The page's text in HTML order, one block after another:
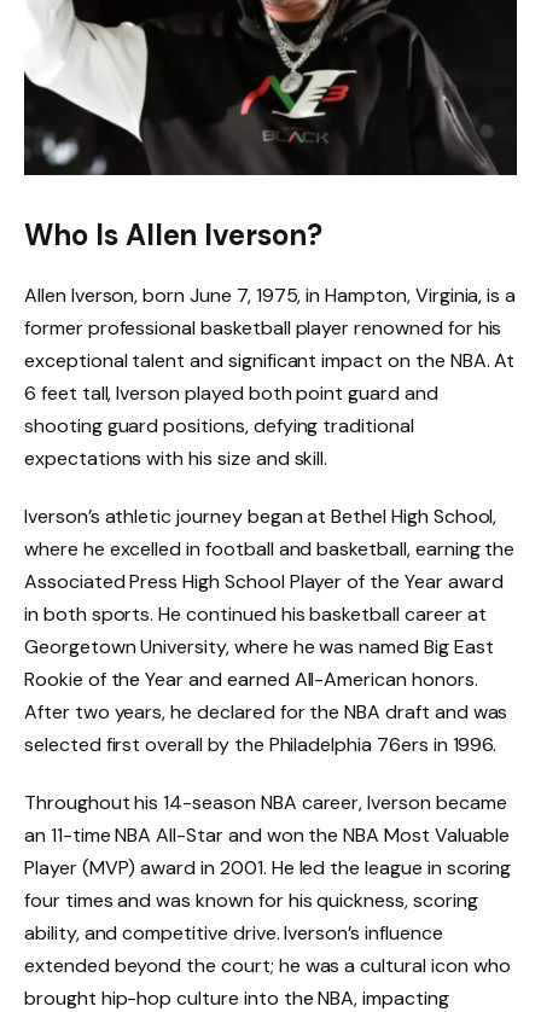
Who Is Allen Iverson?
Allen Iverson, born June 7, 1975, in Hampton, Virginia, is a
former professional basketball player renowned for his
exceptional talent and significant impact on the NBA. At
6 feet tall, Iverson played both point guard and
shooting guard positions, defying traditional
expectations with his size and skill.
Iverson’s athletic journey began at Bethel High School,
where he excelled in football and basketball, earning the
Associated Press High School Player of the Year award
in both sports. He continued his basketball career at
Georgetown University, where he was named Big East
Rookie of the Year and earned All-American honors.
After two years, he declared for the NBA draft and was
selected first overall by the Philadelphia 76ers in 1996.
Throughout his 14-season NBA career, Iverson became
an 11-time NBA All-Star and won the NBA Most Valuable
Player (MVP) award in 2001. He led the league in scoring
four times and was known for his quickness, scoring
ability, and competitive drive. Iverson’s influence
extended beyond the court; he was a cultural icon who
brought hip-hop culture into the NBA, impacting